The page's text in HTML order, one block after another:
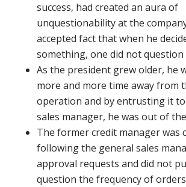
success, had created an aura of
unquestionability at the
accepted fact that when he
something, one did not question
As the president grew older, he
more and more time away from
operation and by entrusting it
sales manager, he was out of
The former credit manager was
following the general sales
approval requests and did not
question the frequency of